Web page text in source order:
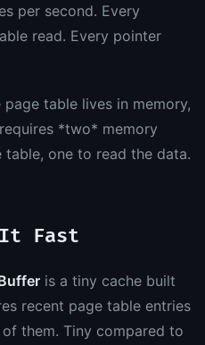
per second. Every
read. Every pointer
table lives in memory,
*two* memory
one to read the data.
It Fast
is a tiny cache built
recent page table entries
them. Tiny compared to